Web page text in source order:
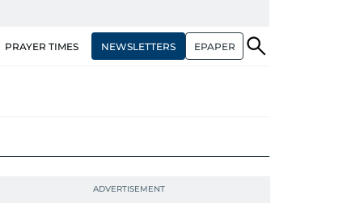
PRAYER TIMES NEWSLETTERS EPAPER